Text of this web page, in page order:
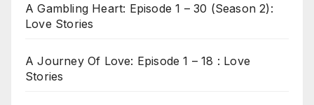
A Gambling Heart: Episode 1 – 30 (Season 2):
Love Stories
A Journey Of Love: Episode 1 – 18 : Love
Stories